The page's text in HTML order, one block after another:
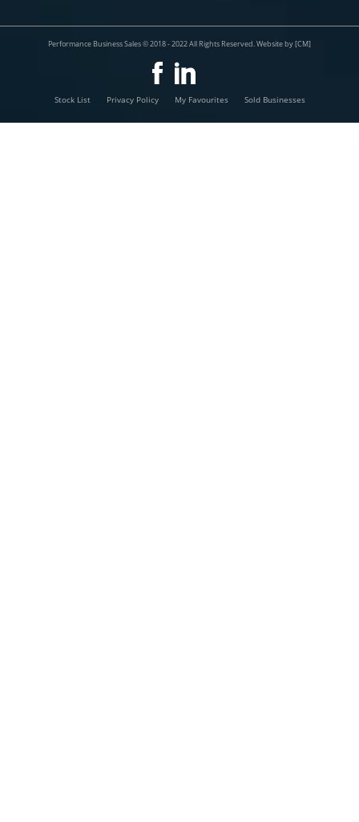
Performance Business Sales © 2018 - 2022 All Rights Reserved. Website by [CM]
Stock List Privacy Policy My Favourites Sold Businesses